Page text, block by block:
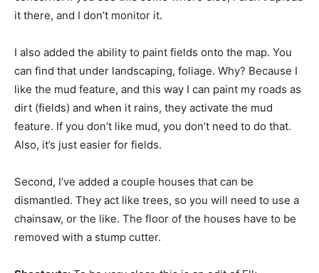
it there, and I don’t monitor it.
I also added the ability to paint fields onto the map. You
can find that under landscaping, foliage. Why? Because I
like the mud feature, and this way I can paint my roads as
dirt (fields) and when it rains, they activate the mud
feature. If you don’t like mud, you don’t need to do that.
Also, it’s just easier for fields.
Second, I’ve added a couple houses that can be
dismantled. They act like trees, so you will need to use a
chainsaw, or the like. The floor of the houses have to be
removed with a stump cutter.